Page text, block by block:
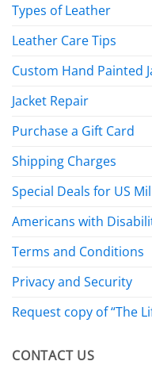
Types of Leather
Leather Care Tips
Custom Hand Painted
Jacket Repair
Purchase a Gift Card
Shipping Charges
Special Deals for US
Americans with
Terms and Conditions
Privacy and Security
Request copy of “The
CONTACT US